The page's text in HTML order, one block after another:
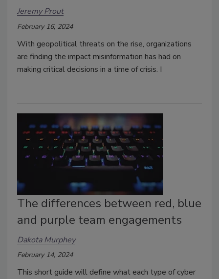
Jeremy Prout
February 16, 2024
With geopolitical threats on the rise, organizations
are finding the impact misinformation has had on
making critical decisions in a time of crisis. I
The differences between red, blue
and purple team engagements
Dakota Murphey
February 14, 2024
This short guide will define what each type of cyber